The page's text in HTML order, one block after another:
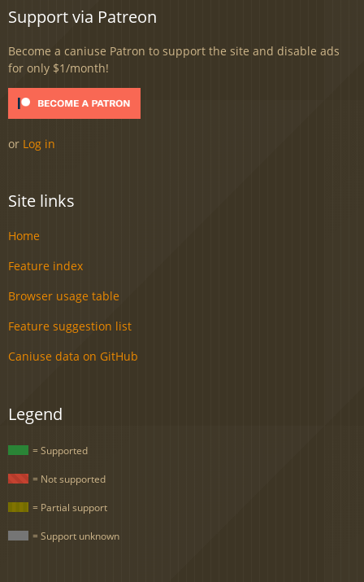
Support via Patreon
Become a caniuse Patron to support the site and disable ads
for only $1/month!
or Log in
Site links
Home
Feature index
Browser usage table
Feature suggestion list
Caniuse data on GitHub
Legend
= Supported
= Not supported
= Partial support
= Support unknown